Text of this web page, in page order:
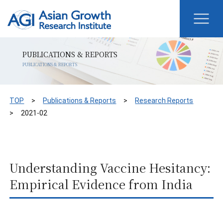
PUBLICATIONS & REPORTS
PUBLICATIONS & REPORTS
TOP Publications & Reports
Research Reports
2021-02
Understanding Vaccine Hesitancy:
Empirical Evidence from India